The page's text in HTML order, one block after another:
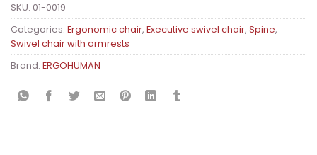
SKU: 01-0019
Categories: Ergonomic chair, Executive swivel chair, Spine,
Swivel chair with armrests
Brand: ERGOHUMAN